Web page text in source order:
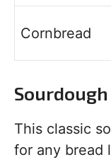
Cornbread
This classic
for any bread